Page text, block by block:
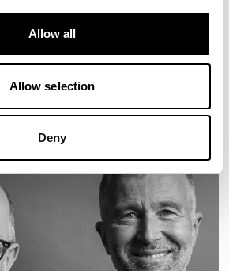
Allow all
Allow selection
Deny